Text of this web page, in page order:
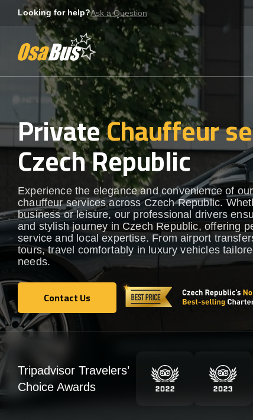
Looking for help?Ask a Question
PrivateChauffeur
Czech Republic
Experience the elegance and convenience of
chauffeur services across Czech Republic.
business or leisure, our professional drivers
and stylish journey in Czech Republic, offering
service and local expertise. From airport
tours, travel comfortably in luxury vehicles
needs.
Contact Us
Contact Us
Tripadvisor Travelers’
Choice Awards